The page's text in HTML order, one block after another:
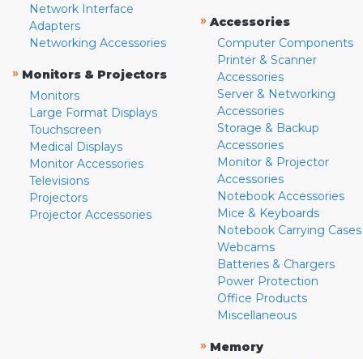
Network Interface
Adapters
Networking Accessories
» Monitors & Projectors
Monitors
Large Format Displays
Touchscreen
Medical Displays
Monitor Accessories
Televisions
Projectors
Projector Accessories
» Accessories
Computer Components
Printer & Scanner
Accessories
Server & Networking
Accessories
Storage & Backup
Accessories
Monitor & Projector
Accessories
Notebook Accessories
Mice & Keyboards
Notebook Carrying Cases
Webcams
Batteries & Chargers
Power Protection
Office Products
Miscellaneous
» Memory